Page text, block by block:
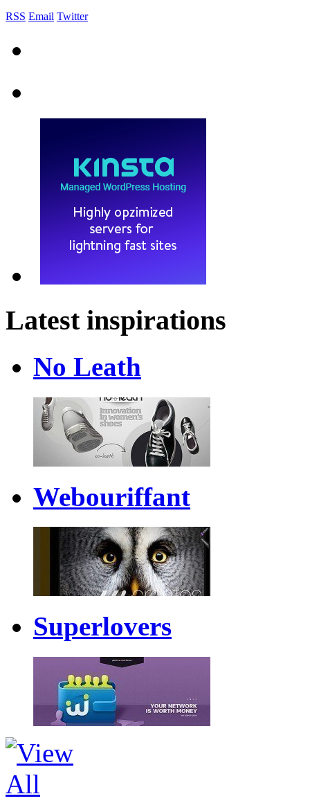
RSS Email Twitter
Latest inspirations
No Leath
Webouriffant
Superlovers